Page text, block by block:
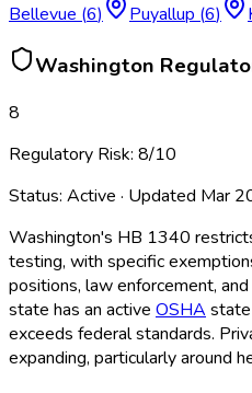
Bellevue (6) Puyallup (6)
Washington
8
Regulatory Risk: 8/10
Status: Active · Updated Mar
Washington's HB 1340
testing, with specific
positions, law enforcement,
state has an active OSHA
exceeds federal standards.
expanding, particularly around